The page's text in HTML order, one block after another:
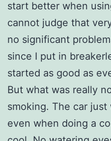
start better when
cannot judge that
no significant
since I put in
started as good as
But what was really
smoking. The car
even when doing a